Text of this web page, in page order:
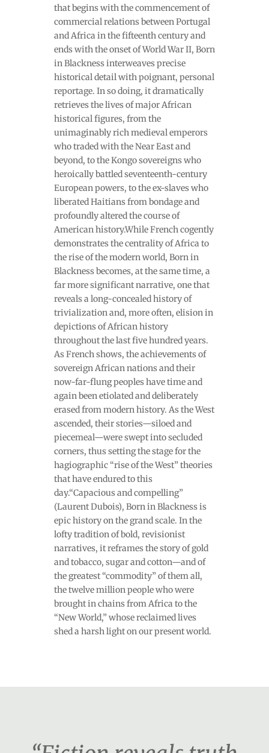
that begins with the commencement of
commercial relations between Portugal
and Africa in the fifteenth century and
ends with the onset of World War II, Born
in Blackness interweaves precise
historical detail with poignant, personal
reportage. In so doing, it dramatically
retrieves the lives of major African
historical figures, from the
unimaginably rich medieval emperors
who traded with the Near East and
beyond, to the Kongo sovereigns who
heroically battled seventeenth-century
European powers, to the ex-slaves who
liberated Haitians from bondage and
profoundly altered the course of
American history.While French cogently
demonstrates the centrality of Africa to
the rise of the modern world, Born in
Blackness becomes, at the same time, a
far more significant narrative, one that
reveals a long-concealed history of
trivialization and, more often, elision in
depictions of African history
throughout the last five hundred years.
As French shows, the achievements of
sovereign African nations and their
now-far-flung peoples have time and
again been etiolated and deliberately
erased from modern history. As the West
ascended, their stories—siloed and
piecemeal—were swept into secluded
corners, thus setting the stage for the
hagiographic “rise of the West” theories
that have endured to this
day.“Capacious and compelling”
(Laurent Dubois), Born in Blackness is
epic history on the grand scale. In the
lofty tradition of bold, revisionist
narratives, it reframes the story of gold
and tobacco, sugar and cotton—and of
the greatest “commodity” of them all,
the twelve million people who were
brought in chains from Africa to the
“New World,” whose reclaimed lives
shed a harsh light on our present world.